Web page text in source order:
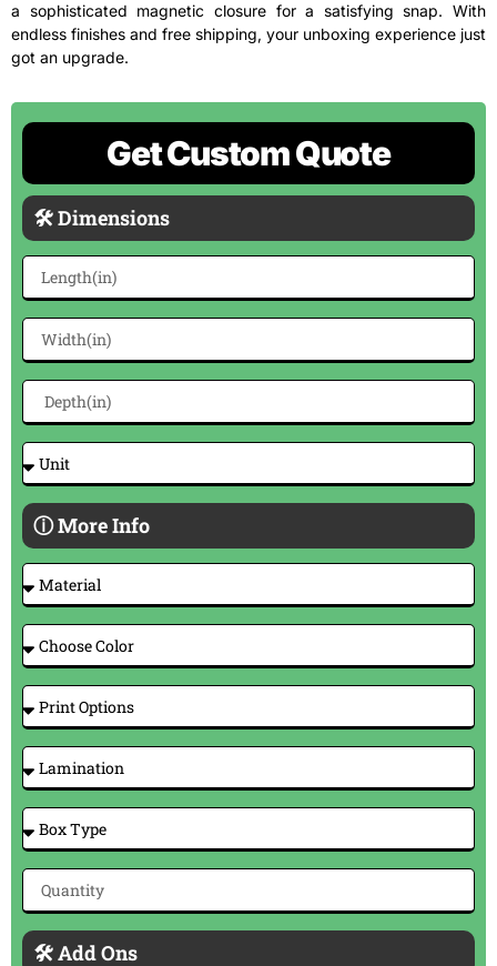
Get Custom Quote
🛠 Dimensions
ⓘ More Info
🛠 Add Ons
a sophisticated magnetic closure for a satisfying snap. With
endless finishes and free shipping, your unboxing experience just
got an upgrade.